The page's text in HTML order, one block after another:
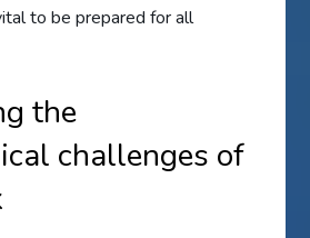
to be prepared for all
the
challenges of